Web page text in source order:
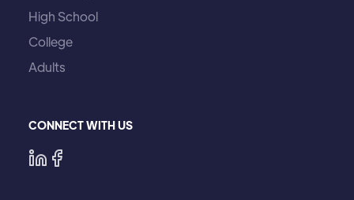
High School
College
Adults
CONNECT WITH US